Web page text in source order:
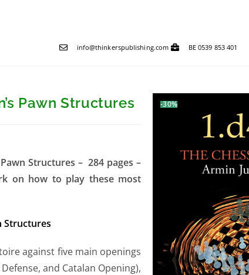
info@thinkerspublishing.com BE 0539 853 401
Pawn Structures
Structures – 284 pages –
on how to play these most
Structures
against five main openings
and Catalan Opening),
-30%